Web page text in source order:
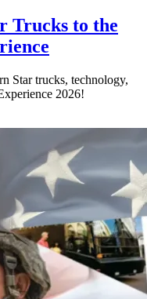
Trucks to the
Star trucks, technology,
2026!